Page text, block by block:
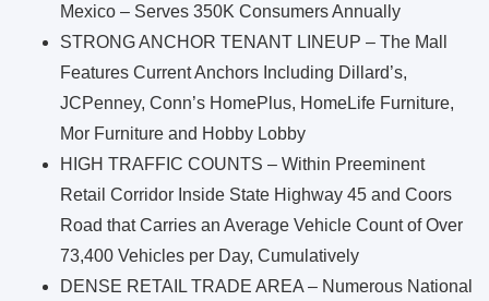
Mexico – Serves 350K Consumers Annually
STRONG ANCHOR TENANT LINEUP – The Mall
Features Current Anchors Including Dillard’s,
JCPenney, Conn’s HomePlus, HomeLife Furniture,
Mor Furniture and Hobby Lobby
HIGH TRAFFIC COUNTS – Within Preeminent
Retail Corridor Inside State Highway 45 and Coors
Road that Carries an Average Vehicle Count of Over
73,400 Vehicles per Day, Cumulatively
DENSE RETAIL TRADE AREA – Numerous National